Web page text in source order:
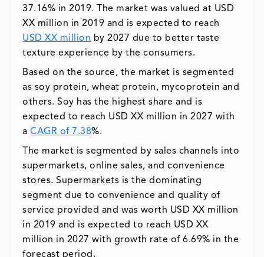
37.16% in 2019. The market was valued at USD
XX million in 2019 and is expected to reach
USD XX million by 2027 due to better taste
texture experience by the consumers.
Based on the source, the market is segmented
as soy protein, wheat protein, mycoprotein and
others. Soy has the highest share and is
expected to reach USD XX million in 2027 with
aCAGR of 7.38%.
The market is segmented by sales channels into
supermarkets, online sales, and convenience
stores. Supermarkets is the dominating
segment due to convenience and quality of
service provided and was worth USD XX million
in 2019 and is expected to reach USD XX
million in 2027 with growth rate of 6.69% in the
forecast period.